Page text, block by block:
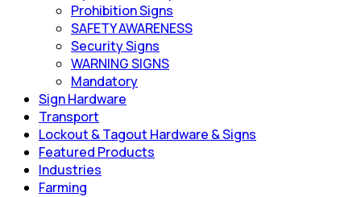
Prohibition Signs
SAFETY AWARENESS
Security Signs
WARNING SIGNS
Mandatory
Sign Hardware
Transport
Lockout & Tagout Hardware & Signs
Featured Products
Industries
Farming